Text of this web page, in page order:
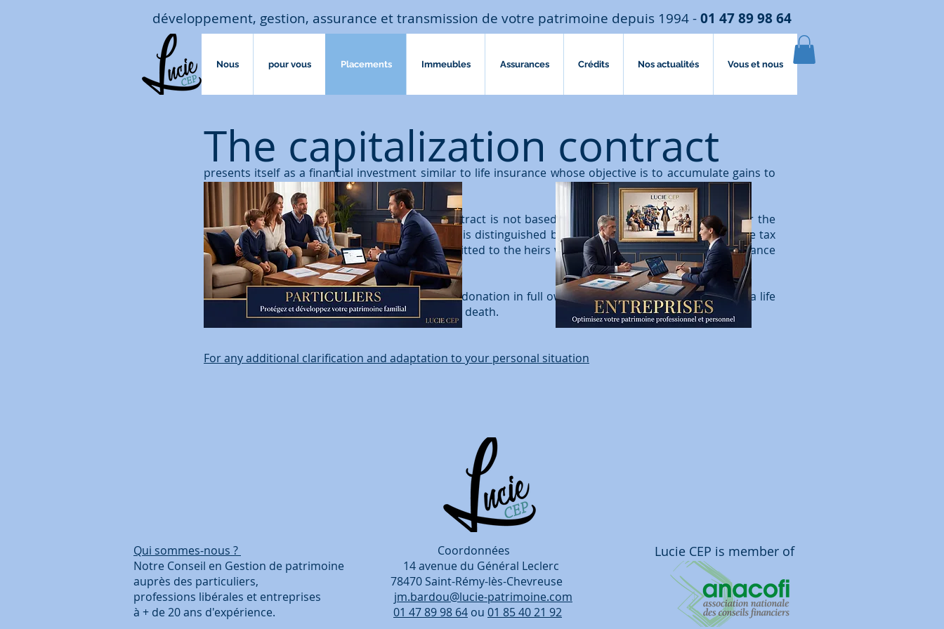
développement, gestion, assurance et transmission de votre patrimoine depuis 1994 -01 47 89 98 64
Nous pour vous Placements Immeubles Assurances Crédits Nos actualités Vous et nous
The capitalization contract
presents itself as a financial investment similar to life insurance whose objective is to accumulate gains to
increase the value of savings over the long term.
But
unlike life insurance, the capitalization contract is not based on the lifetime of the subscriber or the
named insured and lasts beyond their death. It is distinguished by a purely patrimonial approach, the tax
exemptions acquired over time are thus transmitted to the heirs who will have been subject to inheritance
tax.
A capitalization contract can be the subject of a donation in full ownership or dismembered, whereas a life
insurance contract can only be transferred upon death.
For any additional clarification and adaptation to your personal situation
Qui sommes-nous ?
Coordonnées
Notre Conseil en Gestion de patrimoine 14 avenue du Général Leclerc
auprès des particuliers, 78470 Saint-Rémy-lès-Chevreuse
professions libérales et entreprises jm.bardou@lucie-patrimoine.com
à + de 20 ans d'expérience. 01 47 89 98 64 ou 01 85 40 21 92
Lucie CEP is member of